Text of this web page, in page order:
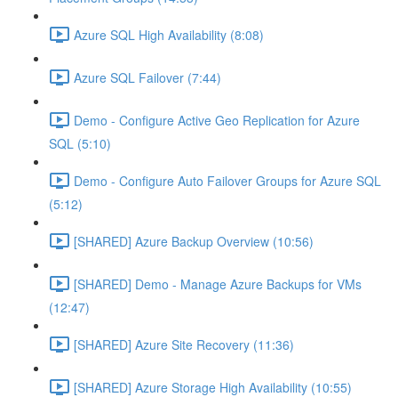
Azure SQL High Availability (8:08)
Azure SQL Failover (7:44)
Demo - Configure Active Geo Replication for Azure
SQL (5:10)
Demo - Configure Auto Failover Groups for Azure SQL
(5:12)
[SHARED] Azure Backup Overview (10:56)
[SHARED] Demo - Manage Azure Backups for VMs
(12:47)
[SHARED] Azure Site Recovery (11:36)
[SHARED] Azure Storage High Availability (10:55)